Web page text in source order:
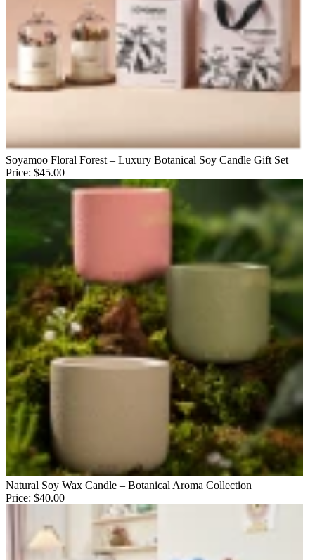
Soyamoo Floral Forest – Luxury Botanical Soy Candle Gift Set
Price: $45.00
Natural Soy Wax Candle – Botanical Aroma Collection
Price: $40.00